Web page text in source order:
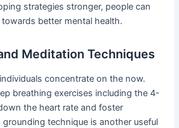
strategies stronger, people can
better mental health.
Meditation Techniques
concentrate on the now.
breathing exercises including the 4-
the heart rate and foster
technique is another useful